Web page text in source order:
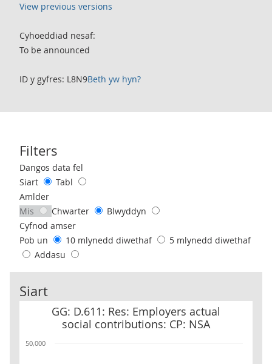
View previous versions
Cyhoeddiad nesaf:
To be announced
ID y gyfres: L8N9Beth yw hyn?
Filters
Use these filters to interact with the following chart of data.
Dangos data fel
Siart
Tabl
Amlder
Mis
Chwarter
Blwyddyn
Cyfnod amser
Pob un
10 mlynedd diwethaf
5 mlynedd diwethaf
Addasu
Siart
GG: D.611: Res: Employers actual
social contributions: CP: NSA
GG: D.611: Res: Employers actual social contributions: CP: NSA
50,000